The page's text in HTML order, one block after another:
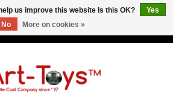
us improve this website Is this OK?
Yes
No
More on cookies »